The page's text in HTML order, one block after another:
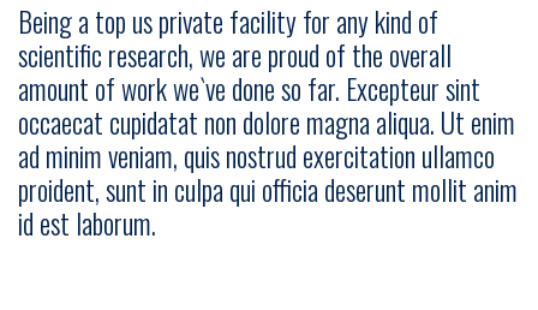
Being a top us private facility for any kind of
scientific research, we are proud of the overall
amount of work we`ve done so far. Excepteur sint
occaecat cupidatat non dolore magna aliqua. Ut enim
ad minim veniam, quis nostrud exercitation ullamco
proident, sunt in culpa qui officia deserunt mollit anim
id est laborum.